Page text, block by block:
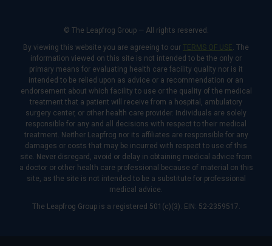
© The Leapfrog Group — All rights reserved.
By viewing this website you are agreeing to our TERMS OF USE. The
information viewed on this site is not intended to be the only or
primary means for evaluating health care facility quality nor is it
intended to be relied upon as advice or a recommendation or an
endorsement about which facility to use or the quality of the medical
treatment that a patient will receive from a hospital, ambulatory
surgery center, or other health care provider. Individuals are solely
responsible for any and all decisions with respect to their medical
treatment. Neither Leapfrog nor its affiliates are responsible for any
damages or costs that may be incurred with respect to use of this
site. Never disregard, avoid or delay in obtaining medical advice from
a doctor or other health care professional because of material on this
site, as the site is not intended to be a substitute for professional
medical advice.
The Leapfrog Group is a registered 501(c)(3). EIN: 52-2359517.